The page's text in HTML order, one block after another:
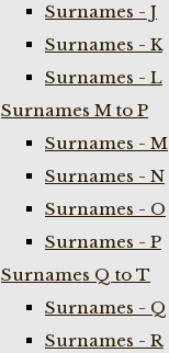
Surnames - J
Surnames - K
Surnames - L
Surnames M to P
Surnames - M
Surnames - N
Surnames - O
Surnames - P
Surnames Q to T
Surnames - Q
Surnames - R